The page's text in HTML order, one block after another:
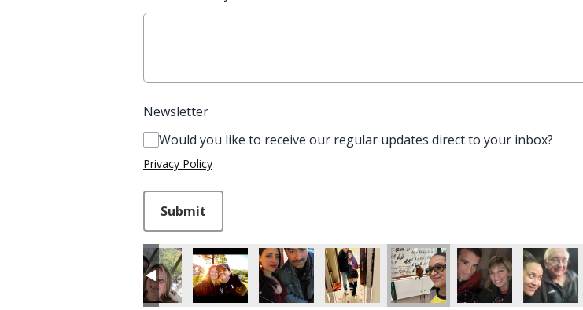
Newsletter
Would you like to receive our regular updates direct to your inbox?
Privacy Policy
Submit